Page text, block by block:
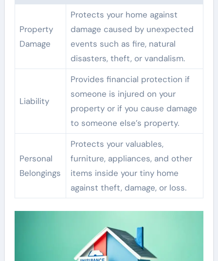
Property
Damage
Protects your home against
damage caused by unexpected
events such as fire, natural
disasters, theft, or vandalism.
Liability
Provides financial protection if
someone is injured on your
property or if you cause damage
to someone else’s property.
Personal
Belongings
Protects your valuables,
furniture, appliances, and other
items inside your tiny home
against theft, damage, or loss.